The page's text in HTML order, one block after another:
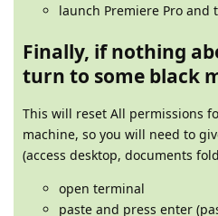
launch Premiere Pro and
Finally, if nothing
turn to some black
This will reset All permissions
machine, so you will need to
(access desktop, documents
open terminal
paste and press enter